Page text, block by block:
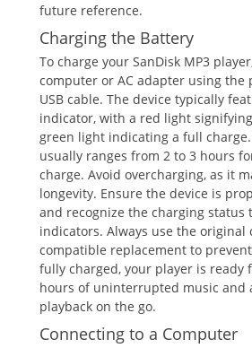
future reference.
Charging the Battery
To charge your SanDisk MP3
computer or AC adapter using the
USB cable. The device typically
indicator, with a red light
green light indicating a full
usually ranges from 2 to 3 hours
charge. Avoid overcharging, as it
longevity. Ensure the device is
and recognize the charging status
indicators. Always use the original
compatible replacement to
fully charged, your player is ready
hours of uninterrupted music and
playback on the go.
Connecting to a Computer